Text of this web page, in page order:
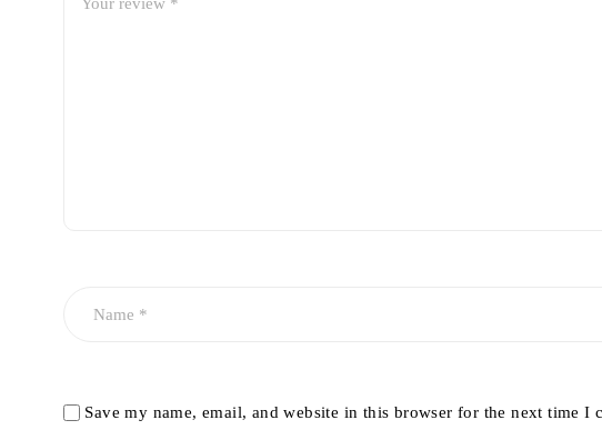
Save my name, email, and website in this browser for the next time I